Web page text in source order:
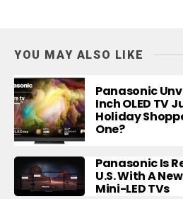
YOU MAY ALSO LIKE
Panasonic
Inch OLED TV
Holiday
One?
Panasonic Is
U.S. With A
Mini-LED TVs